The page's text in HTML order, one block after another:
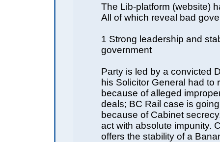
The Lib-platform (website)
All of which reveal bad
1 Strong leadership and
government
Party is led by a convicted
his Solicitor General had to
because of alleged
deals; BC Rail case is
because of Cabinet
act with absolute impunity.
offers the stability of a